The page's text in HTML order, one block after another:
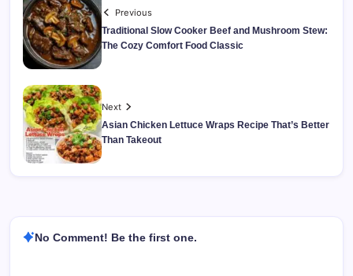
Previous
Traditional Slow Cooker Beef and Mushroom Stew:
The Cozy Comfort Food Classic
Next
Asian Chicken Lettuce Wraps Recipe That’s Better
Than Takeout
No Comment! Be the first one.